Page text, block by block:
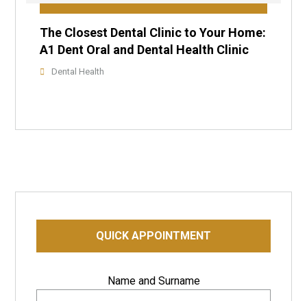
The Closest Dental Clinic to Your Home:
A1 Dent Oral and Dental Health Clinic
Dental Health
QUICK APPOINTMENT
Name and Surname